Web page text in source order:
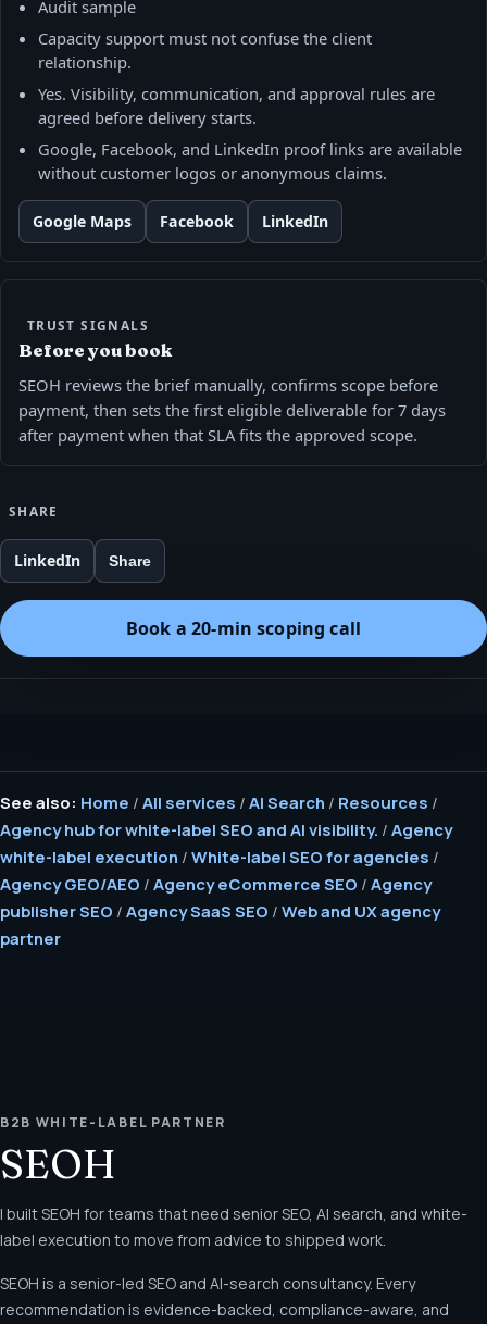
Audit sample
Capacity support must not confuse the client
relationship.
Yes. Visibility, communication, and approval rules are
agreed before delivery starts.
Google, Facebook, and LinkedIn proof links are available
without customer logos or anonymous claims.
Google Maps Facebook LinkedIn
TRUST SIGNALS
Before you book
SEOH reviews the brief manually, confirms scope before
payment, then sets the first eligible deliverable for 7 days
after payment when that SLA fits the approved scope.
SHARE
LinkedIn Share
Book a 20-min scoping call
See also: Home / All services / AI Search / Resources /
Agency hub for white-label SEO and AI visibility. / Agency
white-label execution / White-label SEO for agencies /
Agency GEO/AEO / Agency eCommerce SEO / Agency
publisher SEO / Agency SaaS SEO / Web and UX agency
partner
B2B WHITE-LABEL PARTNER
SEOH
I built SEOH for teams that need senior SEO, AI search, and white-
label execution to move from advice to shipped work.
SEOH is a senior-led SEO and AI-search consultancy. Every
recommendation is evidence-backed, compliance-aware, and